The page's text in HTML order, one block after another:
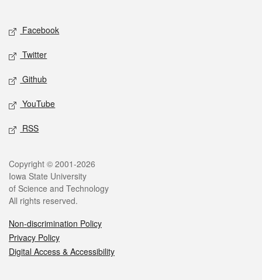
Social media
Facebook
Twitter
Github
YouTube
RSS
Legal
Copyright © 2001-2026
Iowa State University
of Science and Technology
All rights reserved.
Non-discrimination Policy
Privacy Policy
Digital Access & Accessibility